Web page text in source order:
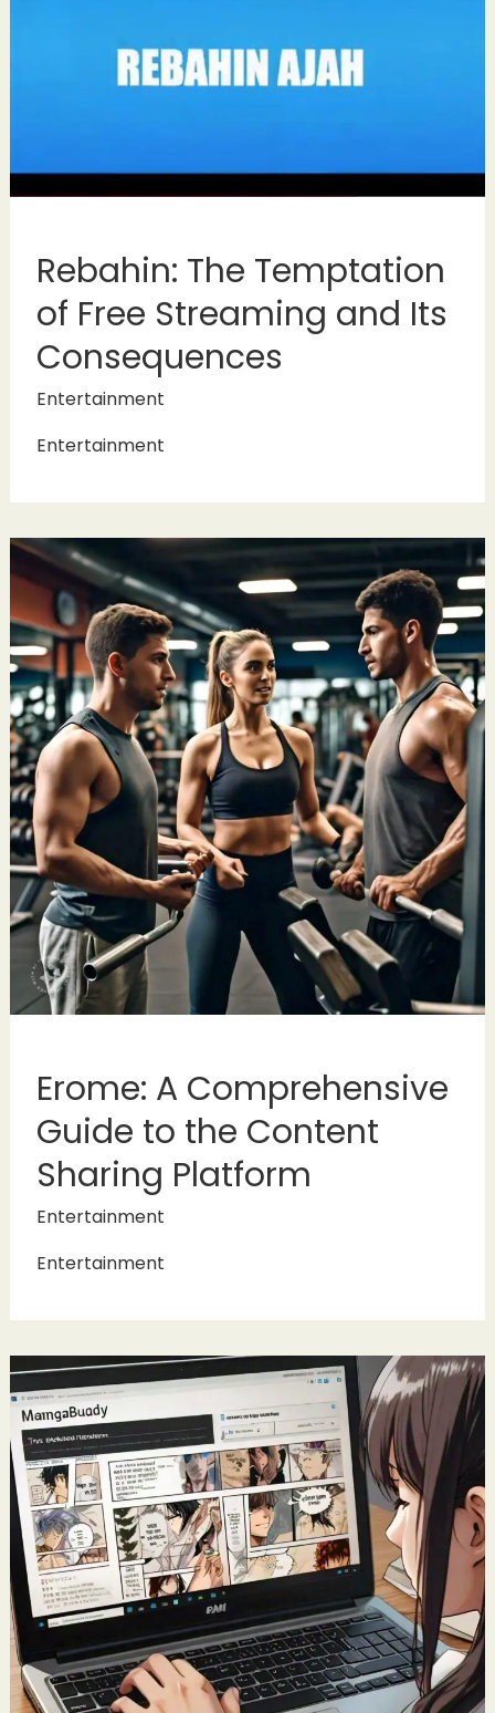
Rebahin: The Temptation
of Free Streaming and Its
Consequences
Entertainment
Entertainment
Erome: A Comprehensive
Guide to the Content
Sharing Platform
Entertainment
Entertainment